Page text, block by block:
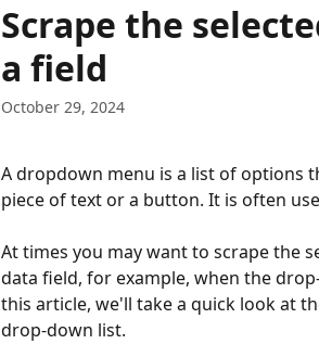
Scrape the
a field
October 29, 2024
A dropdown menu is a list of options
piece of text or a button. It is often
At times you may want to scrape the
data field, for example, when the
this article, we'll take a quick look at
drop-down list.